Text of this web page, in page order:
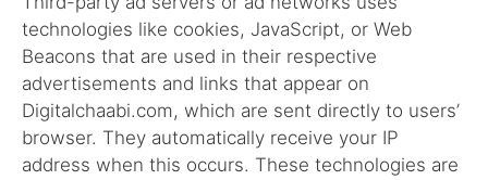
technologies like cookies, JavaScript, or Web
Beacons that are used in their respective
advertisements and links that appear on
Digitalchaabi.com, which are sent directly to users’
browser. They automatically receive your IP
address when this occurs. These technologies are